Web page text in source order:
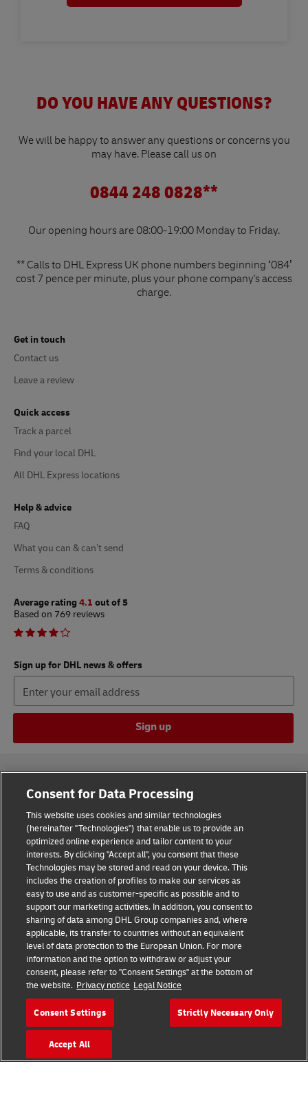
DO YOU HAVE ANY QUESTIONS?
We will be happy to answer any questions or concerns you
may have. Please call us on
0844 248 0828**
Our opening hours are 08:00-19:00 Monday to Friday.
** Calls to DHL Express UK phone numbers beginning ‘084’
cost 7 pence per minute, plus your phone company's access
charge.
Get in touch
Contact us
Leave a review
Quick access
Track a parcel
Find your local DHL
All DHL Express locations
Help & advice
FAQ
What you can & can’t send
Terms & conditions
Average rating 4.1 out of 5
Based on 769 reviews
Sign up for DHL news & offers
Sign up
Consent Settings
Sitemap
Terms of Use
Privacy Policy
DHL.com
Follow us
© 2026 | DHL International (UK) Limited |
All Rights Reserved Registered Office:
Consent for Data Processing
This website uses cookies and similar technologies
(hereinafter "Technologies") that enable us to provide an
optimized online experience and tailor content to your
interests. By clicking "Accept all", you consent that these
Technologies may be stored and read on your device. This
includes the creation of profiles to make our services as
easy to use and as customer-specific as possible and to
support our marketing activities. In addition, you consent to
sharing of data among DHL Group companies and, where
applicable, its transfer to countries without an equivalent
level of data protection to the European Union. For more
information and the option to withdraw or adjust your
consent, please refer to "Consent Settings" at the bottom of
the website. Privacy notice Legal Notice
Consent Settings Strictly Necessary Only
Accept All